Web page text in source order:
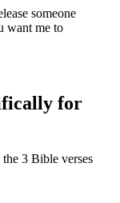
someone
want me to
for
3 Bible verses